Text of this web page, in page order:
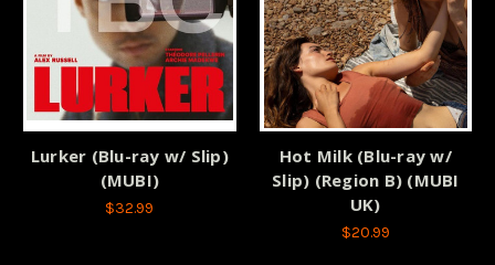
Lurker (Blu-ray w/ Slip)
(MUBI)
$32.99
Hot Milk (Blu-ray w/
Slip) (Region B) (MUBI
UK)
$20.99